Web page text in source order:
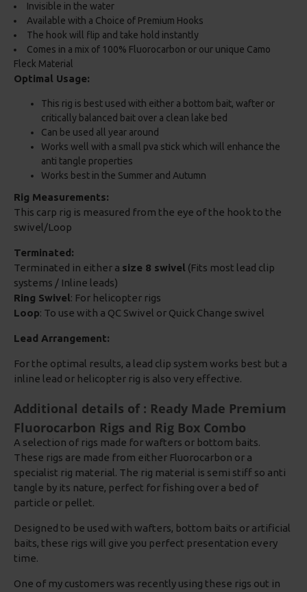
Invisible in the water
Available with a Choice of Premium Hooks
The hook will flip and take hold instantly
Comes in a mix of 100% Fluorocarbon or our unique Camo
Fleck Material
Optimal Usage:
This rig is best used with either a bottom bait, wafter or
critically balanced bait over a clean lake bed
Can be used all year around
Works well with a small pva stick which will enhance the
anti tangle properties
Works best in the Summer and Autumn
Rig Measurements:
This carp rig is measured from the eye of the hook to the
swivel/Loop
Terminated:
Terminated in either a size 8 swivel (Fits most lead clip
systems / Inline leads)
Ring Swivel: For helicopter rigs
Loop: To use with a QC Swivel or Quick Change swivel
Lead Arrangement:
For the optimal results, a lead clip system works best but a
inline lead or helicopter rig is also very effective.
Additional details of : Ready Made Premium
Fluorocarbon Rigs and Rig Box Combo
A selection of rigs made for wafters or bottom baits.
These rigs are made from either Fluorocarbon or a
specialist rig material. The rig material is semi stiff so anti
tangle by its nature, perfect for fishing over a bed of
particle or pellet.
Designed to be used with wafters, bottom baits or artificial
baits, these rigs will give you perfect presentation every
time.
One of my customers was recently using these rigs out in